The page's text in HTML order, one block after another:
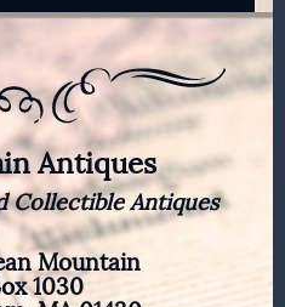
Antiques
Collectible Antiques
Mountain
1030